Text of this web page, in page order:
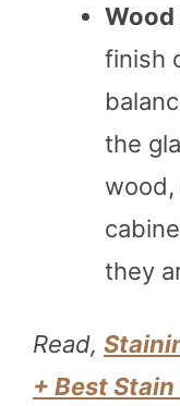
finish
the
they
Read,
+ Best